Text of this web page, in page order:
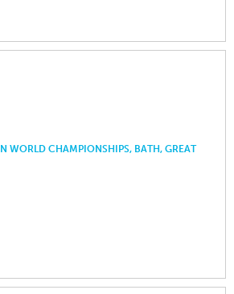
WORLD CHAMPIONSHIPS, BATH, GREAT